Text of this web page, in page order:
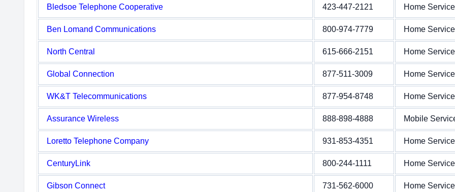
Bledsoe Telephone Cooperative 423-447-2121 Home Service
Ben Lomand Communications 800-974-7779 Home Service
North Central 615-666-2151 Home Service
Global Connection 877-511-3009 Home Service
WK&T Telecommunications 877-954-8748 Home Service
Assurance Wireless 888-898-4888 Mobile
Loretto Telephone Company 931-853-4351 Home Service
CenturyLink 800-244-1111 Home Service
Gibson Connect 731-562-6000 Home Service